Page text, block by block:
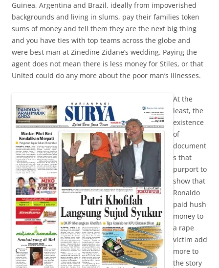
Guinea, Argentina and Brazil, ideally from impoverished
backgrounds and living in slums, pay their families token
sums of money and tell them they are the next big thing
and you have ties with top teams across the globe and
were best man at Zinedine Zidane’s wedding. Paying the
agent does not mean there is less money for Stiles, or that
United could do any more about the poor man’s illnesses.
At the
least, the
existence
of
document
s that
purport to
show that
Ronaldo
paid hush
money to
a rape
victim add
more to
the story